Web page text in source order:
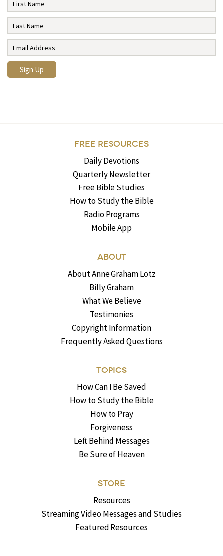
FREE RESOURCES
Daily Devotions
Quarterly Newsletter
Free Bible Studies
How to Study the Bible
Radio Programs
Mobile App
ABOUT
About Anne Graham Lotz
Billy Graham
What We Believe
Testimonies
Copyright Information
Frequently Asked Questions
TOPICS
How Can I Be Saved
How to Study the Bible
How to Pray
Forgiveness
Left Behind Messages
Be Sure of Heaven
STORE
Resources
Streaming Video Messages and Studies
Featured Resources